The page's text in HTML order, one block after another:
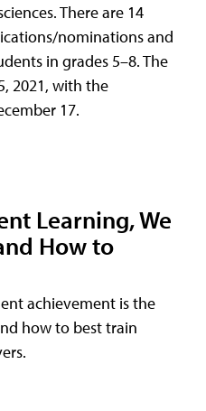
There are 14
nominations and
in grades 5–8. The
2021, with the
17.
Learning, We
How to
achievement is the
how to best train